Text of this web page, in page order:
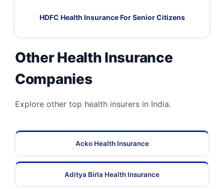
HDFC Health Insurance For Senior Citizens
Other Health Insurance
Companies
Explore other top health insurers in India.
Acko Health Insurance
Aditya Birla Health Insurance